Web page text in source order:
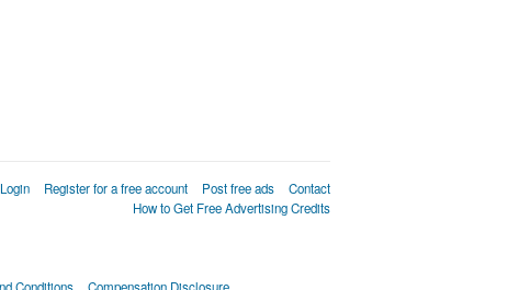
Login Register for a free account Post free ads
Contact
How to Get Free Advertising Credits